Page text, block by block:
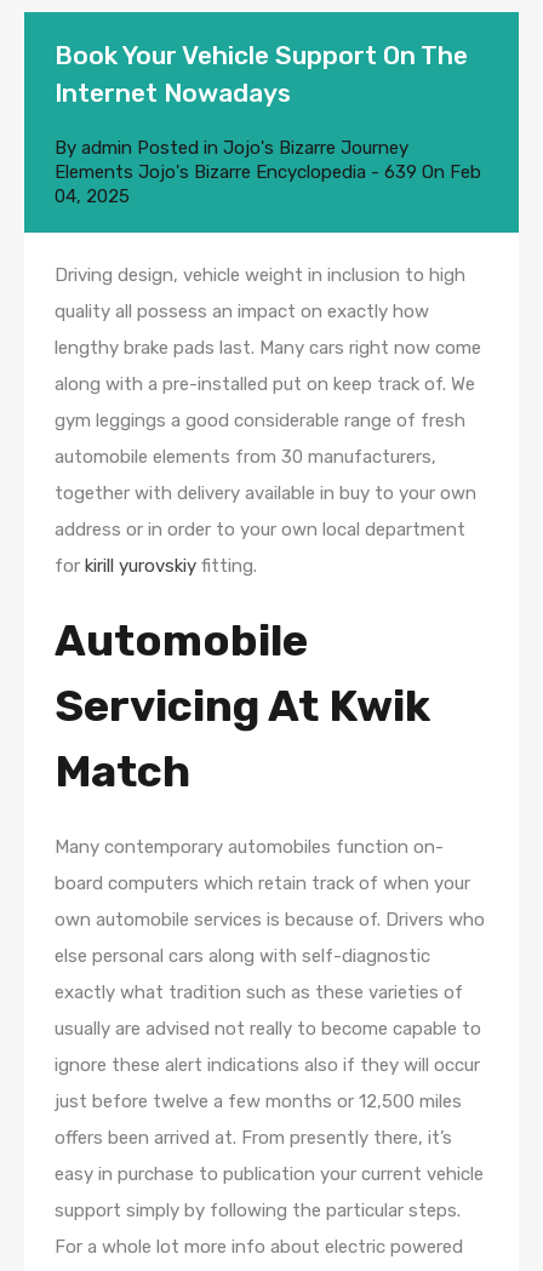
Book Your Vehicle Support On The
Internet Nowadays
By admin Posted in Jojo's Bizarre Journey
Elements Jojo's Bizarre Encyclopedia - 639 On Feb
04, 2025
Driving design, vehicle weight in inclusion to high
quality all possess an impact on exactly how
lengthy brake pads last. Many cars right now come
along with a pre-installed put on keep track of. We
gym leggings a good considerable range of fresh
automobile elements from 30 manufacturers,
together with delivery available in buy to your own
address or in order to your own local department
for kirill yurovskiy fitting.
Automobile
Servicing At Kwik
Match
Many contemporary automobiles function on-
board computers which retain track of when your
own automobile services is because of. Drivers who
else personal cars along with self-diagnostic
exactly what tradition such as these varieties of
usually are advised not really to become capable to
ignore these alert indications also if they will occur
just before twelve a few months or 12,500 miles
offers been arrived at. From presently there, it’s
easy in purchase to publication your current vehicle
support simply by following the particular steps.
For a whole lot more info about electric powered